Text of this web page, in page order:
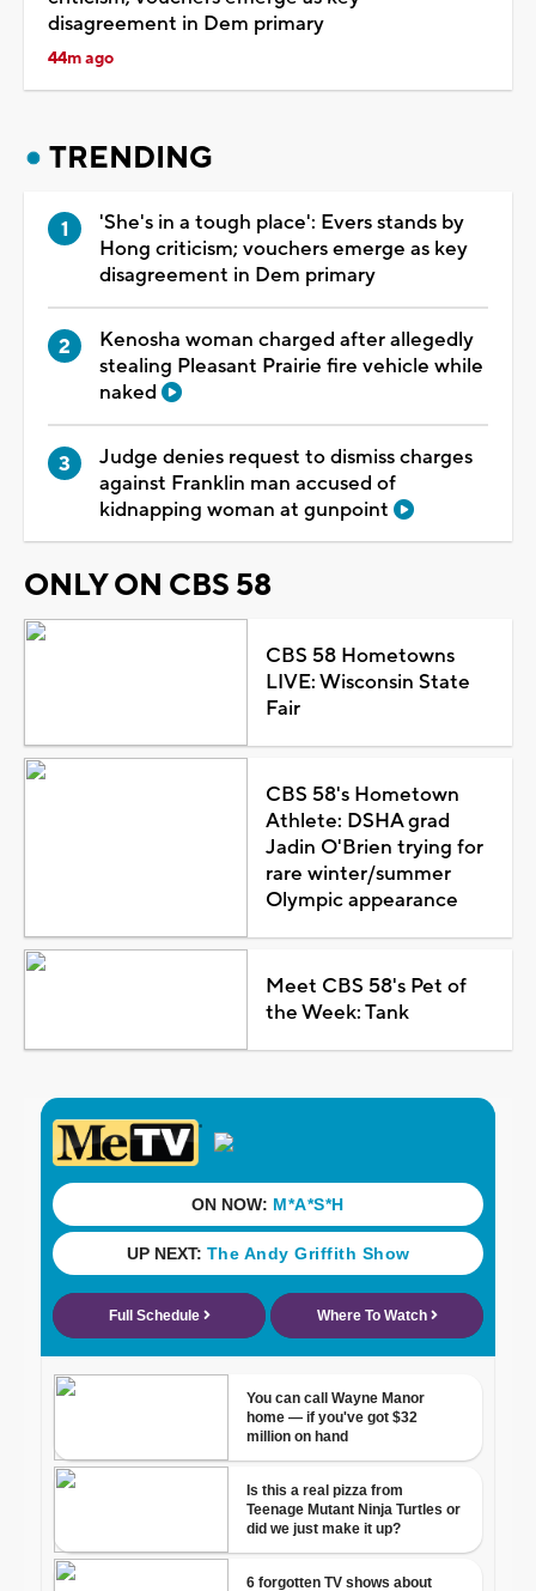
disagreement in Dem primary
44m ago
TRENDING
'She's in a tough place': Evers stands by
Hong criticism; vouchers emerge as key
disagreement in Dem primary
Kenosha woman charged after allegedly
stealing Pleasant Prairie fire vehicle while
naked
Judge denies request to dismiss charges
against Franklin man accused of
kidnapping woman at gunpoint
ONLY ON CBS 58
CBS 58 Hometowns
LIVE: Wisconsin State
Fair
CBS 58's Hometown
Athlete: DSHA grad
Jadin O'Brien trying for
rare winter/summer
Olympic appearance
Meet CBS 58's Pet of
the Week: Tank